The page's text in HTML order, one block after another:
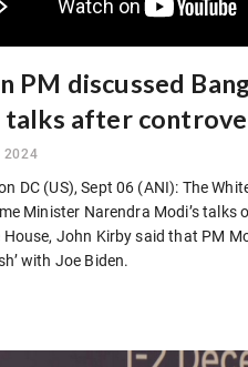
PM discussed
talks after
2024
DC (US), Sept 06 (ANI): The
Minister Narendra Modi’s
House, John Kirby said that PM
with Joe Biden.